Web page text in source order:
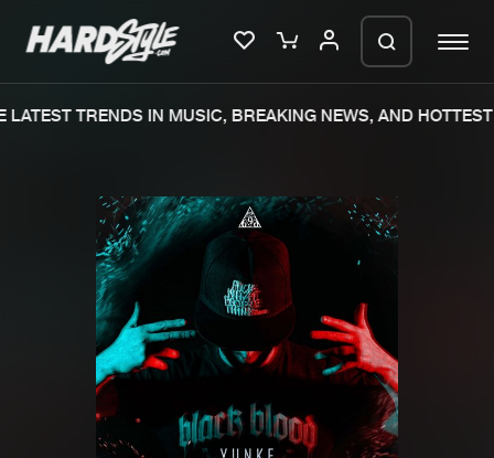
Merchandise
New releases
Charts
Tracks
Albums
Genres
TRENDS IN MUSIC, BREAKING NEWS, AND HOTTEST
We are preparing your order in a ZIP
file. keep the window open so we can
generate a ZIP file.